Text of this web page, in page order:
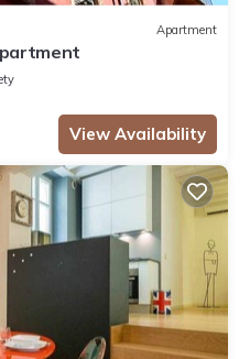
Apartment
View Availability